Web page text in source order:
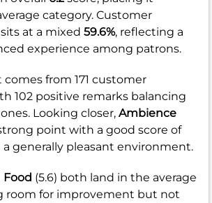
category. Customer
at a mixed 59.6%, reflecting a
experience among patrons.
comes from 171 customer
102 positive remarks balancing
Looking closer, Ambience
point with a good score of
a generally pleasant environment.
Food (5.6) both land in the average
room for improvement but not